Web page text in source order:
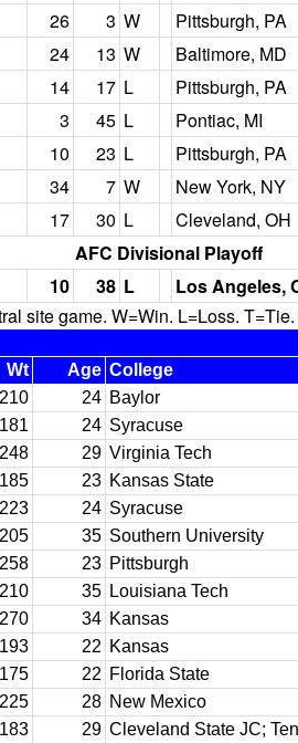
26 3 W Pittsburgh, PA
24 13 W Baltimore, MD
14 17 L Pittsburgh, PA
3 45 L Pontiac, MI
10 23 L Pittsburgh, PA
34 7 W New York, NY
17 30 L Cleveland, OH
AFC Divisional Playoff
10 38 L Los Angeles,
site game. W=Win. L=Loss.
Wt Age College
210 24 Baylor
181 24 Syracuse
248 29 Virginia Tech
185 23 Kansas State
223 24 Syracuse
205 35 Southern University
258 23 Pittsburgh
210 35 Louisiana Tech
270 34 Kansas
193 22 Kansas
175 22 Florida State
225 28 New Mexico
183 29 Cleveland State JC;